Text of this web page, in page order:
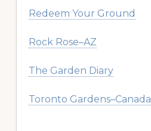
Redeem Your Ground
Rock Rose–AZ
The Garden Diary
Toronto Gardens–Canada